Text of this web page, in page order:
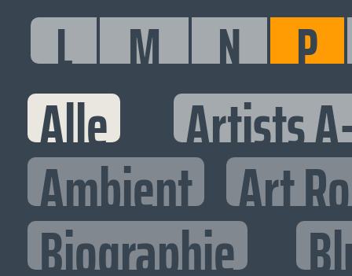
L
M N P
Alle Artists
Ambient Art
Biographie